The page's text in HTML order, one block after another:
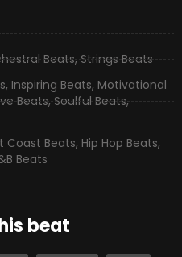
Beats,Strings Beats
, Inspiring Beats, Motivational
Beats,Soulful Beats,
Coast Beats, Hip Hop Beats,
Beats
beat